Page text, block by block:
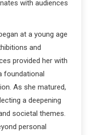
with audiences
at a young age
and
provided her with
foundational
As she matured,
a deepening
societal themes.
personal